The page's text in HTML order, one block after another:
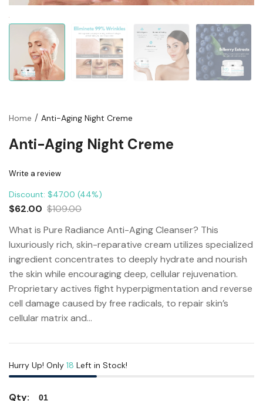
Home Anti-Aging Night Creme
Anti-Aging Night Creme
Write a review
Discount: $47.00 (44%)
$62.00 $109.00
What is Pure Radiance Anti-Aging Cleanser? This
luxuriously rich, skin-reparative cream utilizes specialized
ingredient concentrates to deeply hydrate and nourish
the skin while encouraging deep, cellular rejuvenation.
Proprietary actives fight hyperpigmentation and reverse
cell damage caused by free radicals, to repair skin’s
cellular matrix and...
Hurry Up! Only 18 Left in Stock!
Qty: